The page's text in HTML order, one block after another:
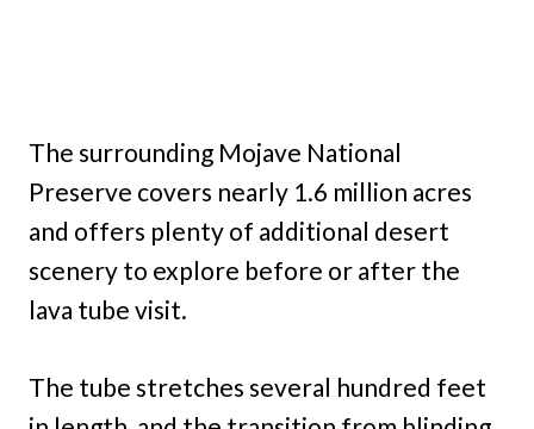
The surrounding Mojave National
Preserve covers nearly 1.6 million acres
and offers plenty of additional desert
scenery to explore before or after the
lava tube visit.
The tube stretches several hundred feet